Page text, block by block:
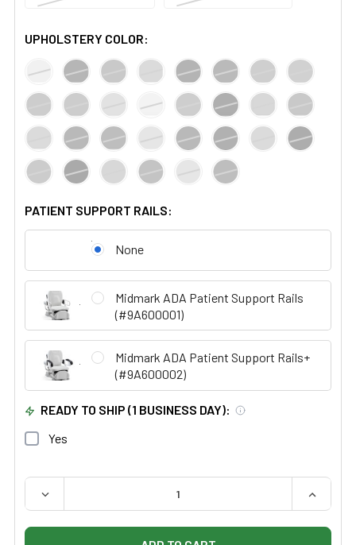
UPHOLSTERY COLOR:
PATIENT SUPPORT RAILS:
None
Midmark ADA Patient Support Rails
(#9A600001)
Midmark ADA Patient Support Rails+
(#9A600002)
READY TO SHIP (1 BUSINESS DAY):
Yes
QUANTITY:
DECREASE QUANTITY OF MIDMARK RITTER 225